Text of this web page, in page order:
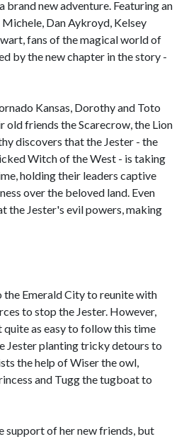
brand new adventure. Featuring an
Dan Aykroyd, Kelsey
fans of the magical world of
by the new chapter in the story -
Kansas, Dorothy and Toto
old friends the Scarecrow, the Lion
discovers that the Jester - the
Witch of the West - is taking
holding their leaders captive
over the beloved land. Even
the Jester's evil powers, making
Emerald City to reunite with
to stop the Jester. However,
as easy to follow this time
Jester planting tricky detours to
the help of Wiser the owl,
and Tugg the tugboat to
support of her new friends, but